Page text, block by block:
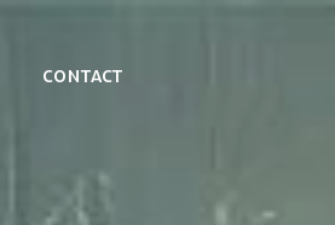
Contact